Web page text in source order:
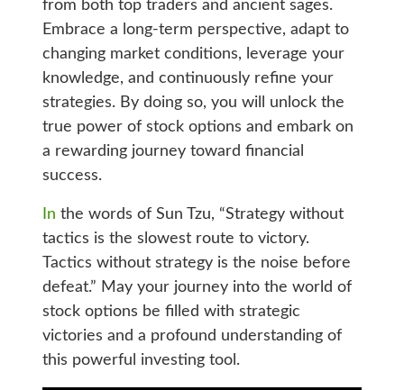
from both top traders and ancient sages.
Embrace a long-term perspective, adapt to
changing market conditions, leverage your
knowledge, and continuously refine your
strategies. By doing so, you will unlock the
true power of stock options and embark on
a rewarding journey toward financial
success.
In the words of Sun Tzu, “Strategy without
tactics is the slowest route to victory.
Tactics without strategy is the noise before
defeat.” May your journey into the world of
stock options be filled with strategic
victories and a profound understanding of
this powerful investing tool.